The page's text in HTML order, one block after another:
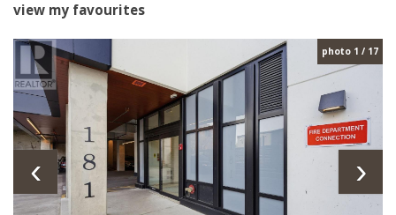
view my favourites
photo 1 / 17
‹ ›